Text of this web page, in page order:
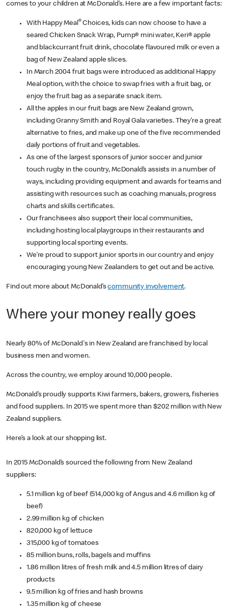
comes to your children at McDonald’s. Here are a few important facts:
With Happy Meal® Choices, kids can now choose to have a
seared Chicken Snack Wrap, Pump® mini water, Keri® apple
and blackcurrant fruit drink, chocolate flavoured milk or even a
bag of New Zealand apple slices.
In March 2004 fruit bags were introduced as additional Happy
Meal option, with the choice to swap fries with a fruit bag, or
enjoy the fruit bag as a separate snack item.
All the apples in our fruit bags are New Zealand grown,
including Granny Smith and Royal Gala varieties. They’re a great
alternative to fries, and make up one of the five recommended
daily portions of fruit and vegetables.
As one of the largest sponsors of junior soccer and junior
touch rugby in the country, McDonald’s assists in a number of
ways, including providing equipment and awards for teams and
assisting with resources such as coaching manuals, progress
charts and skills certificates.
Our franchisees also support their local communities,
including hosting local playgroups in their restaurants and
supporting local sporting events.
We’re proud to support junior sports in our country and enjoy
encouraging young New Zealanders to get out and be active.
Find out more about McDonald’scommunity involvement.
Where your money really goes
Nearly 80% of McDonald's in New Zealand are franchised by local
business men and women.
Across the country, we employ around 10,000 people.
McDonald’s proudly supports Kiwi farmers, bakers, growers, fisheries
and food suppliers. In 2015 we spent more than $202 million with New
Zealand suppliers.
Here’s a look at our shopping list.
In 2015 McDonald’s sourced the following from New Zealand
suppliers:
5.1 million kg of beef (514,000 kg of Angus and 4.6 million kg of
beef)
2.99 million kg of chicken
820,000 kg of lettuce
315,000 kg of tomatoes
85 million buns, rolls, bagels and muffins
1.86 million litres of fresh milk and 4.5 million litres of dairy
products
9.5 million kg of fries and hash browns
1.35 million kg of cheese